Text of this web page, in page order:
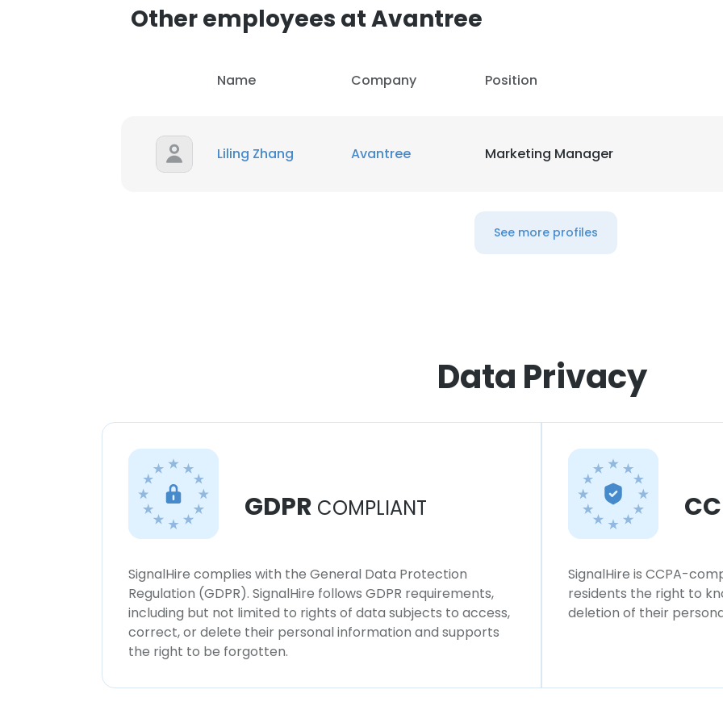
Other employees at Avantree
Name Company Position
Liling Zhang Avantree Marketing Manager
See more profiles
Data Privacy
GDPR COMPLIANT
SignalHire complies with the General Data Protection
Regulation (GDPR). SignalHire follows GDPR requirements,
including but not limited to rights of data subjects to access,
correct, or delete their personal information and supports
the right to be forgotten.
SignalHire is CCPA-
residents the right to
deletion of their